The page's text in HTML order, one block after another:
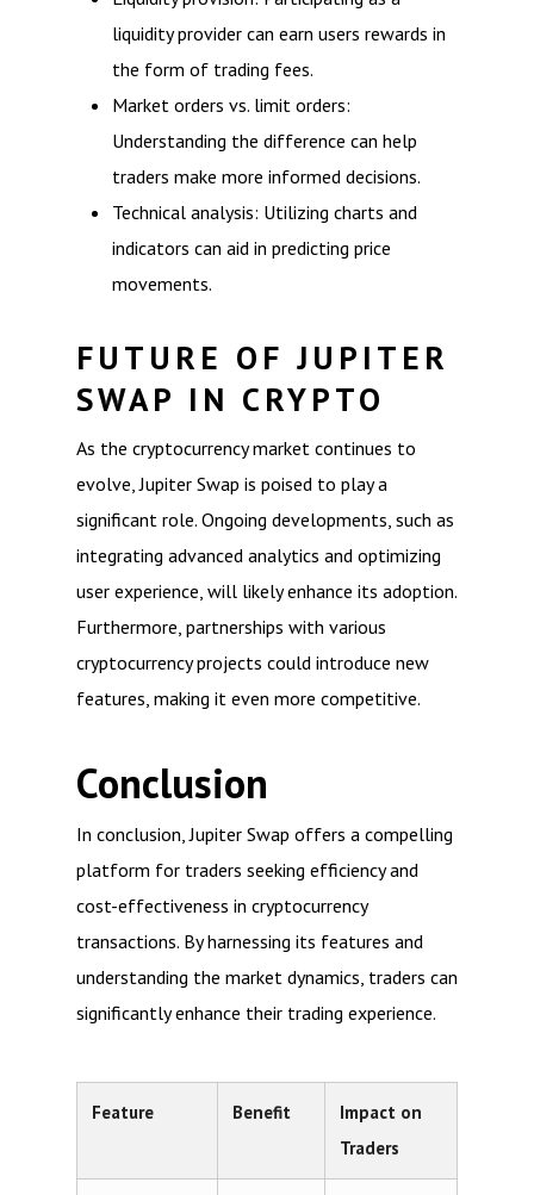
liquidity provider can earn users rewards in
the form of trading fees.
Market orders vs. limit orders:
Understanding the difference can help
traders make more informed decisions.
Technical analysis: Utilizing charts and
indicators can aid in predicting price
movements.
FUTURE OF JUPITER
SWAP IN CRYPTO
As the cryptocurrency market continues to
evolve, Jupiter Swap is poised to play a
significant role. Ongoing developments, such as
integrating advanced analytics and optimizing
user experience, will likely enhance its adoption.
Furthermore, partnerships with various
cryptocurrency projects could introduce new
features, making it even more competitive.
Conclusion
In conclusion, Jupiter Swap offers a compelling
platform for traders seeking efficiency and
cost-effectiveness in cryptocurrency
transactions. By harnessing its features and
understanding the market dynamics, traders can
significantly enhance their trading experience.
Feature Benefit
Impact on
Traders